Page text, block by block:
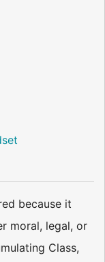
because it
moral, legal, or
Class,